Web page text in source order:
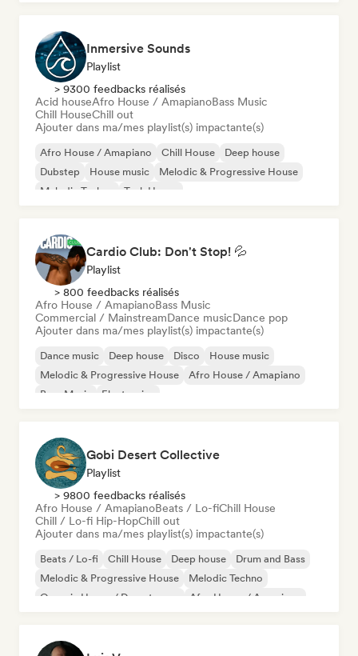
Inmersive Sounds
Playlist
> 9300 feedbacks réalisés
Acid houseAfro House / AmapianoBass Music
Chill HouseChill out
Ajouter dans ma/mes playlist(s) impactante(s)
Afro House / Amapiano Chill House
Deep house
Dubstep
House music
Melodic & Progressive House
Melodic Techno
Tech House
Cardio Club: Don't Stop! 💦
Playlist
> 800 feedbacks réalisés
Afro House / AmapianoBass Music
Commercial / MainstreamDance musicDance pop
Ajouter dans ma/mes playlist(s) impactante(s)
Dance music Deep house Disco
House music
Melodic & Progressive House
Afro House / Amapiano
Bass Music
Electronica
Gobi Desert Collective
Playlist
> 9800 feedbacks réalisés
Afro House / AmapianoBeats / Lo-fiChill House
Chill / Lo-fi Hip-HopChill out
Ajouter dans ma/mes playlist(s) impactante(s)
Beats / Lo-fi Chill House Deep house
Drum and Bass
Melodic & Progressive House
Melodic Techno
Organic House / Downtempo
Afro House / Amapiano